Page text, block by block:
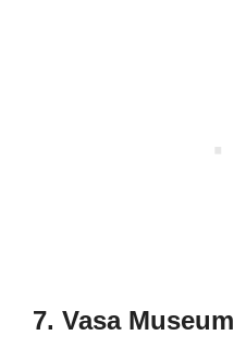
7. Vasa Museum